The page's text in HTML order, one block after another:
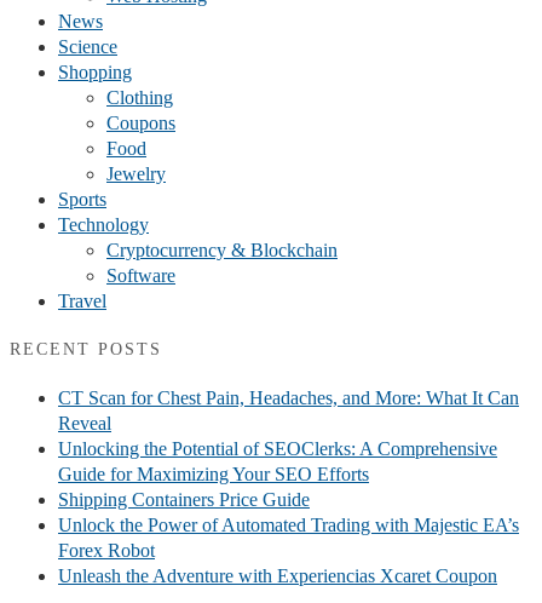
News
Science
Shopping
Clothing
Coupons
Food
Jewelry
Sports
Technology
Cryptocurrency & Blockchain
Software
Travel
RECENT POSTS
CT Scan for Chest Pain, Headaches, and More: What It Can
Reveal
Unlocking the Potential of SEOClerks: A Comprehensive
Guide for Maximizing Your SEO Efforts
Shipping Containers Price Guide
Unlock the Power of Automated Trading with Majestic EA’s
Forex Robot
Unleash the Adventure with Experiencias Xcaret Coupon